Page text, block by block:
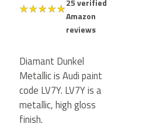
★★★★★25 verified
Amazon
reviews
Diamant Dunkel
Metallic is Audi paint
code LV7Y. LV7Y is a
metallic, high gloss
finish.